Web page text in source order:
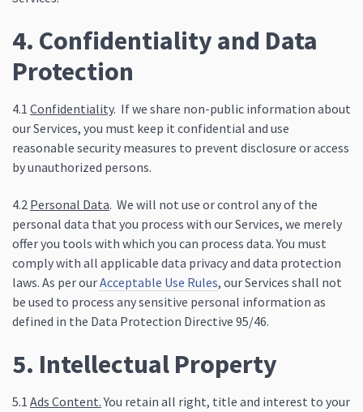
4. Confidentiality and Data
Protection
4.1 Confidentiality. If we share non-public information about
our Services, you must keep it confidential and use
reasonable security measures to prevent disclosure or access
by unauthorized persons.
4.2 Personal Data. We will not use or control any of the
personal data that you process with our Services, we merely
offer you tools with which you can process data. You must
comply with all applicable data privacy and data protection
laws. As per ourAcceptable Use Rules, our Services shall not
be used to process any sensitive personal information as
defined in the Data Protection Directive 95/46.
5. Intellectual Property
5.1 Ads Content.You retain all right, title and interest to your